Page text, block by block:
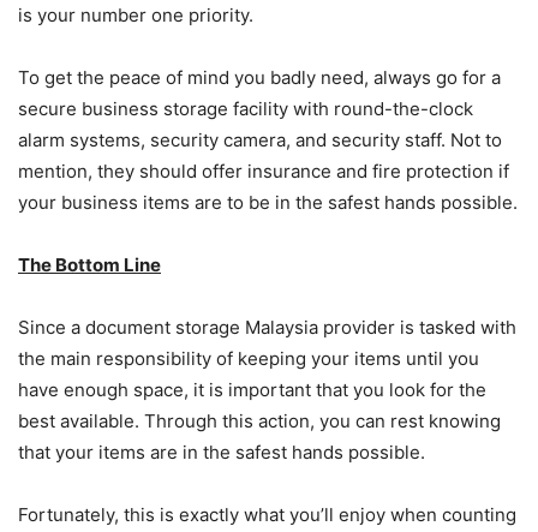
is your number one priority.
To get the peace of mind you badly need, always go for a
secure business storage facility with round-the-clock
alarm systems, security camera, and security staff. Not to
mention, they should offer insurance and fire protection if
your business items are to be in the safest hands possible.
The Bottom Line
Since a document storage Malaysia provider is tasked with
the main responsibility of keeping your items until you
have enough space, it is important that you look for the
best available. Through this action, you can rest knowing
that your items are in the safest hands possible.
Fortunately, this is exactly what you’ll enjoy when counting